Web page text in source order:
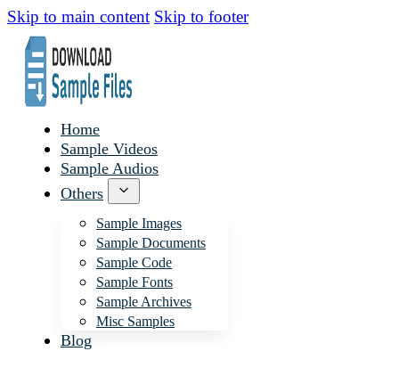
Skip to main content Skip to footer
Home
Sample Videos
Sample Audios
Others
Sample Images
Sample Documents
Sample Code
Sample Fonts
Sample Archives
Misc Samples
Blog